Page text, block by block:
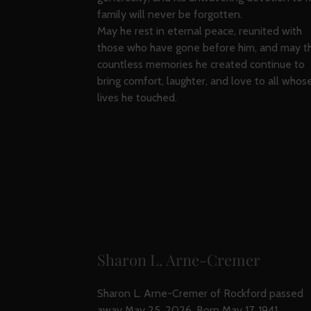
family will never be forgotten.
May he rest in eternal peace, reunited with
those who have gone before him, and may
countless memories he created continue to
bring comfort, laughter, and love to all
lives he touched.
Sharon L. Arne-Cremer
Sharon L. Arne-Cremer of Rockford passed